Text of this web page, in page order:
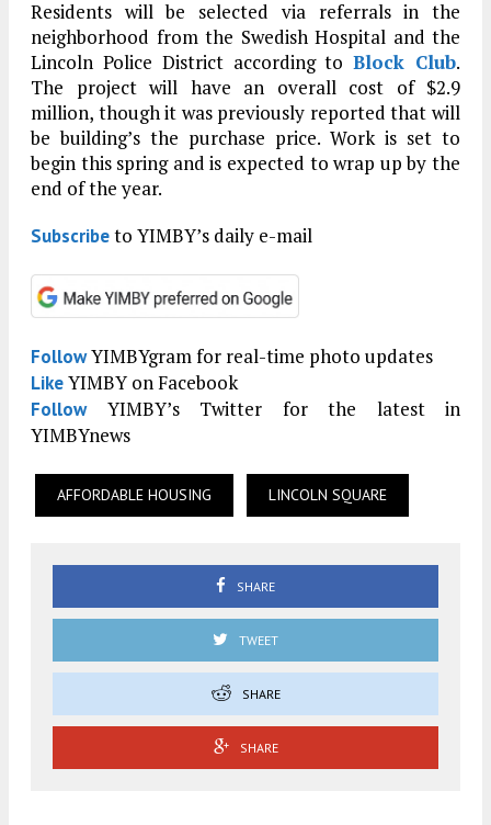
Residents will be selected via referrals in the
neighborhood from the Swedish Hospital and the
Lincoln Police District according toBlock Club.
The project will have an overall cost of $2.9
million, though it was previously reported that will
be building’s the purchase price. Work is set to
begin this spring and is expected to wrap up by the
end of the year.
Subscribeto YIMBY’s daily e-mail
FollowYIMBYgram for real-time photo updates
LikeYIMBY on Facebook
FollowYIMBY’s Twitter for the latest in
YIMBYnews
AFFORDABLE HOUSING LINCOLN SQUARE
SHARE
TWEET
SHARE
SHARE